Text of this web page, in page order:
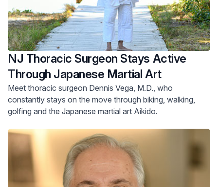
NJ Thoracic Surgeon Stays Active
Through Japanese Martial Art
Meet thoracic surgeon Dennis Vega, M.D., who
constantly stays on the move through biking, walking,
golfing and the Japanese martial art Aikido.